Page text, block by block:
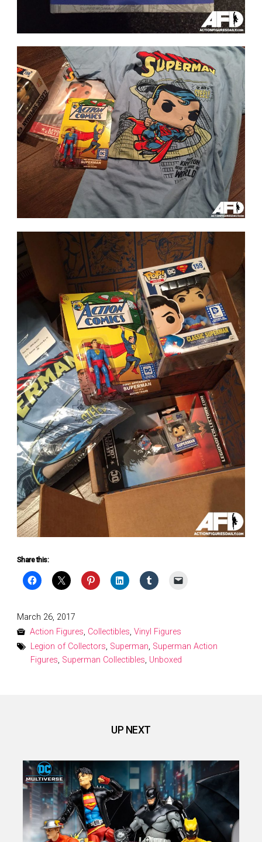
Share this:
Posted
on
March 26, 2017
Action Figures, Collectibles, Vinyl Figures
Legion of Collectors, Superman, Superman Action
Figures, Superman Collectibles, Unboxed
UP NEXT